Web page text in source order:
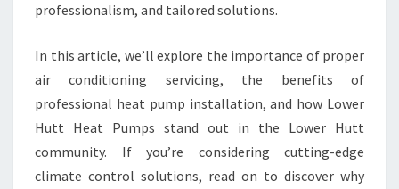
N
P
E
N
E
professionalism, and tailored solutions.
In this article, we’ll explore the importance of proper
air conditioning servicing, the benefits of
professional heat pump installation, and how Lower
Hutt Heat Pumps stand out in the Lower Hutt
community. If you’re considering cutting-edge
climate control solutions, read on to discover why